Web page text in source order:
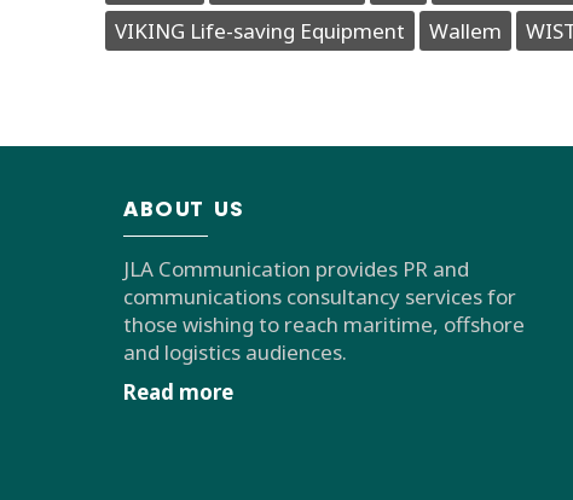
VIKING Life-saving Equipment
Wallem
ABOUT US
JLA Communication provides PR and
communications consultancy services for
those wishing to reach maritime, offshore
and logistics audiences.
Read more